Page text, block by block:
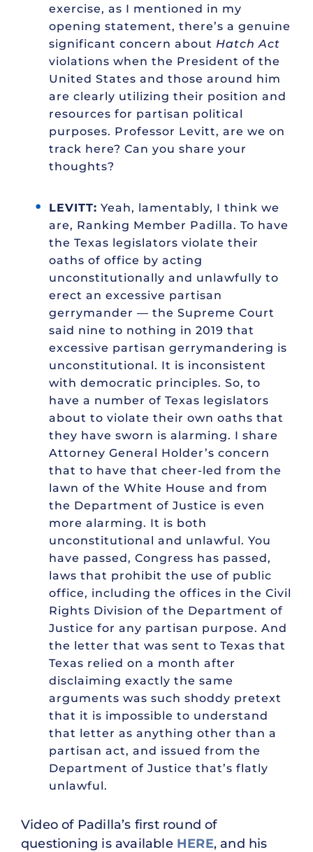
exercise, as I mentioned in my
opening statement, there’s a genuine
significant concern about Hatch Act
violations when the President of the
United States and those around him
are clearly utilizing their position and
resources for partisan political
purposes. Professor Levitt, are we on
track here? Can you share your
thoughts?
LEVITT: Yeah, lamentably, I think we
are, Ranking Member Padilla. To have
the Texas legislators violate their
oaths of office by acting
unconstitutionally and unlawfully to
erect an excessive partisan
gerrymander — the Supreme Court
said nine to nothing in 2019 that
excessive partisan gerrymandering is
unconstitutional. It is inconsistent
with democratic principles. So, to
have a number of Texas legislators
about to violate their own oaths that
they have sworn is alarming. I share
Attorney General Holder’s concern
that to have that cheer-led from the
lawn of the White House and from
the Department of Justice is even
more alarming. It is both
unconstitutional and unlawful. You
have passed, Congress has passed,
laws that prohibit the use of public
office, including the offices in the Civil
Rights Division of the Department of
Justice for any partisan purpose. And
the letter that was sent to Texas that
Texas relied on a month after
disclaiming exactly the same
arguments was such shoddy pretext
that it is impossible to understand
that letter as anything other than a
partisan act, and issued from the
Department of Justice that’s flatly
unlawful.
Video of Padilla’s first round of
questioning is available HERE, and his